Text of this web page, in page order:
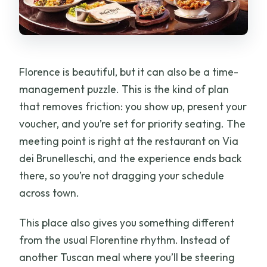
Can I arrive at any time during opening
hours?
Is the meal format fixed or can I change
items?
What’s the group size limit?
Cancellation is it free?
Florence is beautiful, but it can also be a time-
management puzzle. This is the kind of plan
that removes friction: you show up, present your
voucher, and you’re set for priority seating. The
meeting point is right at the restaurant on Via
dei Brunelleschi, and the experience ends back
there, so you’re not dragging your schedule
across town.
This place also gives you something different
from the usual Florentine rhythm. Instead of
another Tuscan meal where you’ll be steering